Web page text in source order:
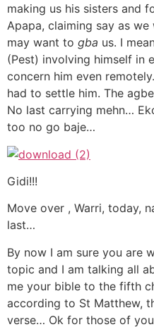
making us his sisters and
Apapa, claiming say as
may want to gba us. I
(Pest) involving himself in
concern him even
had to settle him. The
No last carrying mehn…
too no go baje…
Gidi!!!
Move over , Warri, today,
last…
By now I am sure you are
topic and I am talking all
me your bible to the fifth
according to St Matthew,
verse… Ok for those of